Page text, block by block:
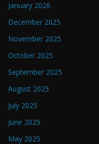
January 2026
December 2025
November 2025
October 2025
September 2025
August 2025
July 2025
June 2025
May 2025